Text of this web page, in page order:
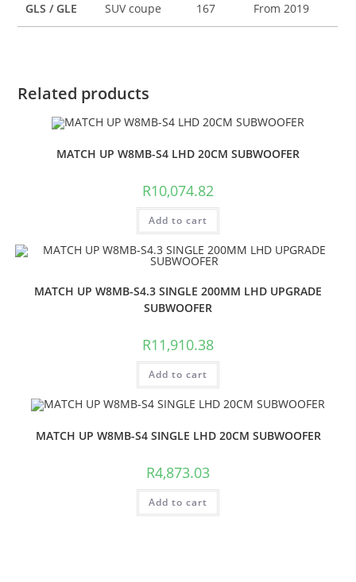
GLS / GLE SUV coupe 167 From 2019
Related products
MATCH UP W8MB-S4 LHD 20CM SUBWOOFER
R10,074.82
Add to cart
MATCH UP W8MB-S4.3 SINGLE 200MM LHD UPGRADE
SUBWOOFER
R11,910.38
Add to cart
MATCH UP W8MB-S4 SINGLE LHD 20CM SUBWOOFER
R4,873.03
Add to cart